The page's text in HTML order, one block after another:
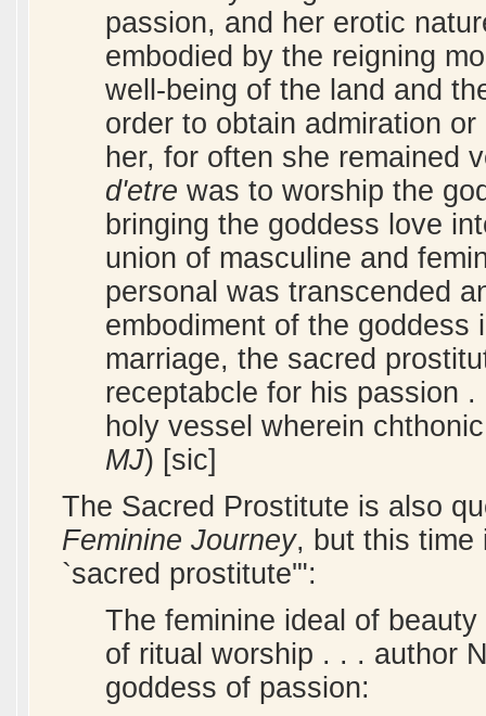
passion, and her erotic
embodied by the reigning
well-being of the land and
order to obtain admiration
her, for often she remained
d'etre was to worship the
bringing the goddess love
union of masculine and
personal was transcended
embodiment of the
marriage, the sacred
receptabcle for his passion
holy vessel wherein
MJ) [sic]
The Sacred Prostitute is also
Feminine Journey, but this time
`sacred prostitute'":
The feminine ideal of
of ritual worship . . . author
goddess of passion: